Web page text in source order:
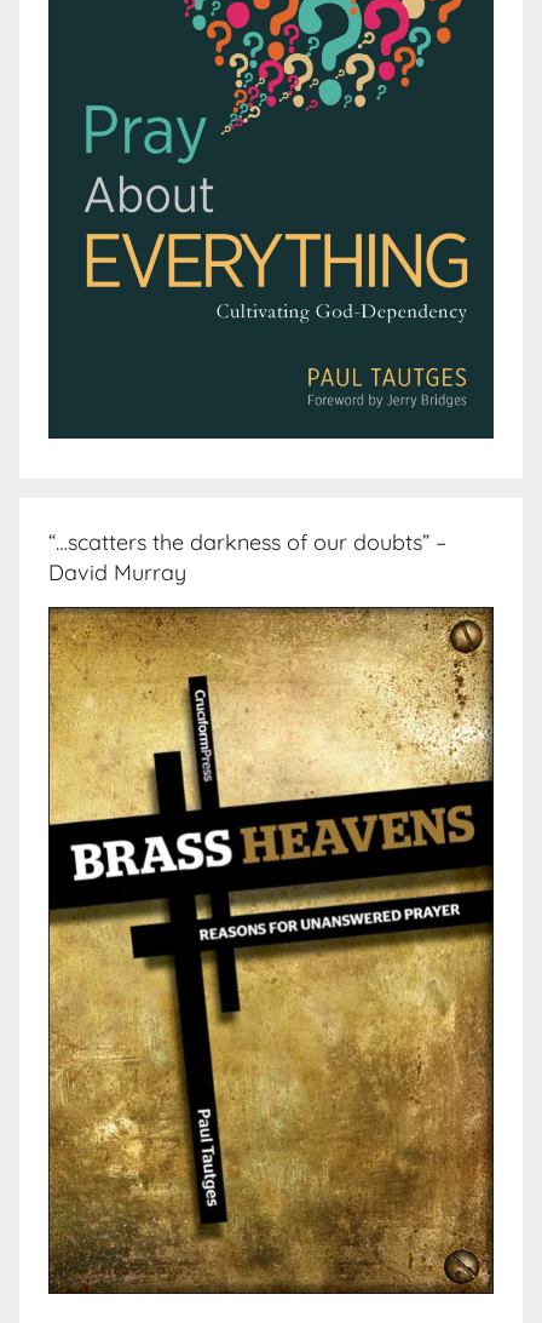
“…scatters the darkness of our doubts” –
David Murray